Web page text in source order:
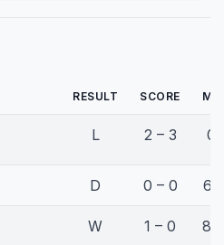
RESULT SCORE MIN
L 2 – 3 0'
D 0 – 0 62'
W 1 – 0 89'